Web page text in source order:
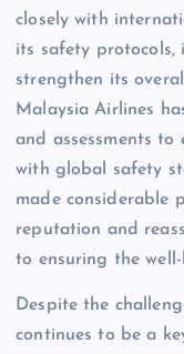
closely with
its safety protocols,
strengthen its
Malaysia Airlines
and assessments
with global safety
made considerable
reputation and
to ensuring the
Despite the
continues to be a